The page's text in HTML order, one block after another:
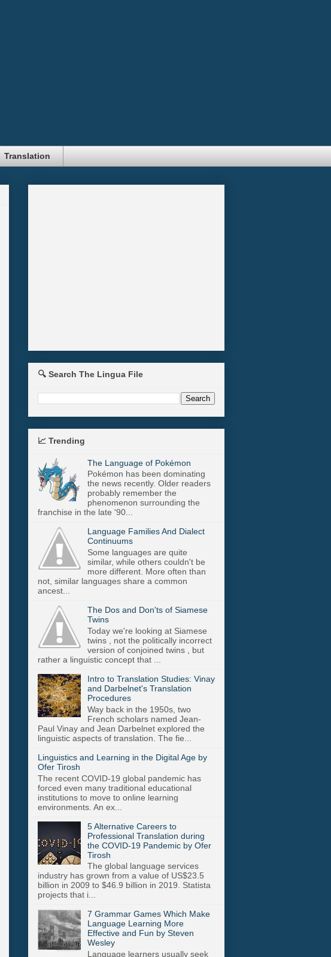
Translation
🔍 Search The Lingua File
📈 Trending
The Language of Pokémon
Pokémon has been dominating
the news recently. Older readers
probably remember the
phenomenon surrounding the
franchise in the late '90...
Language Families And Dialect
Continuums
Some languages are quite
similar, while others couldn't be
more different. More often than
not, similar languages share a common
ancest...
The Dos and Don'ts of Siamese
Twins
Today we're looking at Siamese
twins , not the politically incorrect
version of conjoined twins , but
rather a linguistic concept that ...
Intro to Translation Studies: Vinay
and Darbelnet's Translation
Procedures
Way back in the 1950s, two
French scholars named Jean-
Paul Vinay and Jean Darbelnet explored the
linguistic aspects of translation. The fie...
Linguistics and Learning in the Digital Age by
Ofer Tirosh
The recent COVID-19 global pandemic has
forced even many traditional educational
institutions to move to online learning
environments. An ex...
5 Alternative Careers to
Professional Translation during
the COVID-19 Pandemic by Ofer
Tirosh
The global language services
industry has grown from a value of US$23.5
billion in 2009 to $46.9 billion in 2019. Statista
projects that i...
7 Grammar Games Which Make
Language Learning More
Effective and Fun by Steven
Wesley
Language learners usually seek